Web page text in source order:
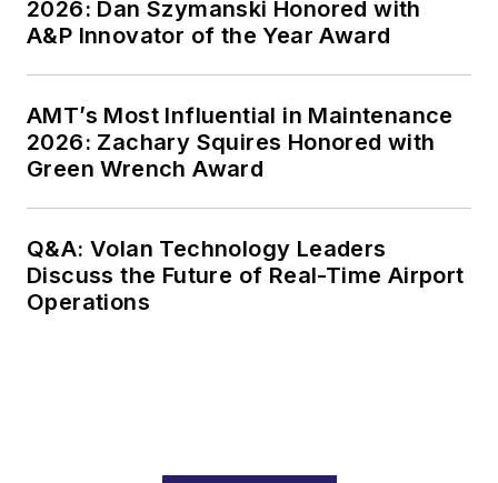
2026: Dan Szymanski Honored with
A&P Innovator of the Year Award
AMT’s Most Influential in Maintenance
2026: Zachary Squires Honored with
Green Wrench Award
Q&A: Volan Technology Leaders
Discuss the Future of Real-Time Airport
Operations